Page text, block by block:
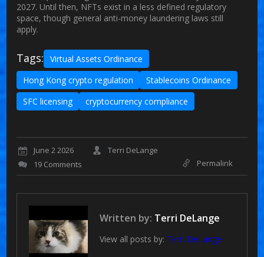
2027. Until then, NFTs exist in a less defined regulatory
space, though general anti-money laundering laws still
apply.
Tags:
Virtual Assets Ordinance
Hong Kong crypto regulation
Stablecoins Ordinance
SFC licensing
cryptocurrency compliance
June 2 2026
Terri DeLange
19 Comments
Permalink
Written by: Terri DeLange
View all posts by: Terri DeLange